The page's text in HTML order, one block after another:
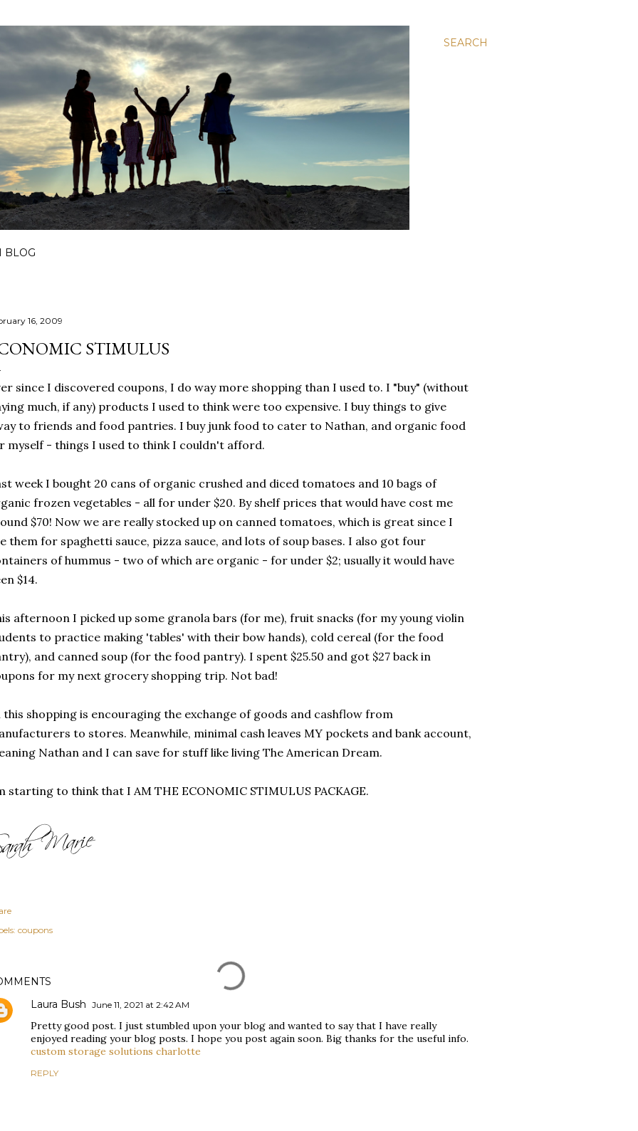
SEARCH
BLOG
16, 2009
STIMULUS
since I discovered coupons, I do way more shopping than I used to. I "buy" (without
much, if any) products I used to think were too expensive. I buy things to give
to friends and food pantries. I buy junk food to cater to Nathan, and organic food
myself - things I used to think I couldn't afford.
week I bought 20 cans of organic crushed and diced tomatoes and 10 bags of
frozen vegetables - all for under $20. By shelf prices that would have cost me
$70! Now we are really stocked up on canned tomatoes, which is great since I
them for spaghetti sauce, pizza sauce, and lots of soup bases. I also got four
of hummus - two of which are organic - for under $2; usually it would have
$14.
afternoon I picked up some granola bars (for me), fruit snacks (for my young violin
to practice making 'tables' with their bow hands), cold cereal (for the food
and canned soup (for the food pantry). I spent $25.50 and got $27 back in
for my next grocery shopping trip. Not bad!
this shopping is encouraging the exchange of goods and cashflow from
to stores. Meanwhile, minimal cash leaves MY pockets and bank account,
Nathan and I can save for stuff like living The American Dream.
starting to think that I AM THE ECONOMIC STIMULUS PACKAGE.
coupons
Laura Bush June 11, 2021 at 2:42 AM
Pretty good post. I just stumbled upon your blog and wanted to say that I have really
enjoyed reading your blog posts. I hope you post again soon. Big thanks for the useful info.
custom storage solutions charlotte
REPLY